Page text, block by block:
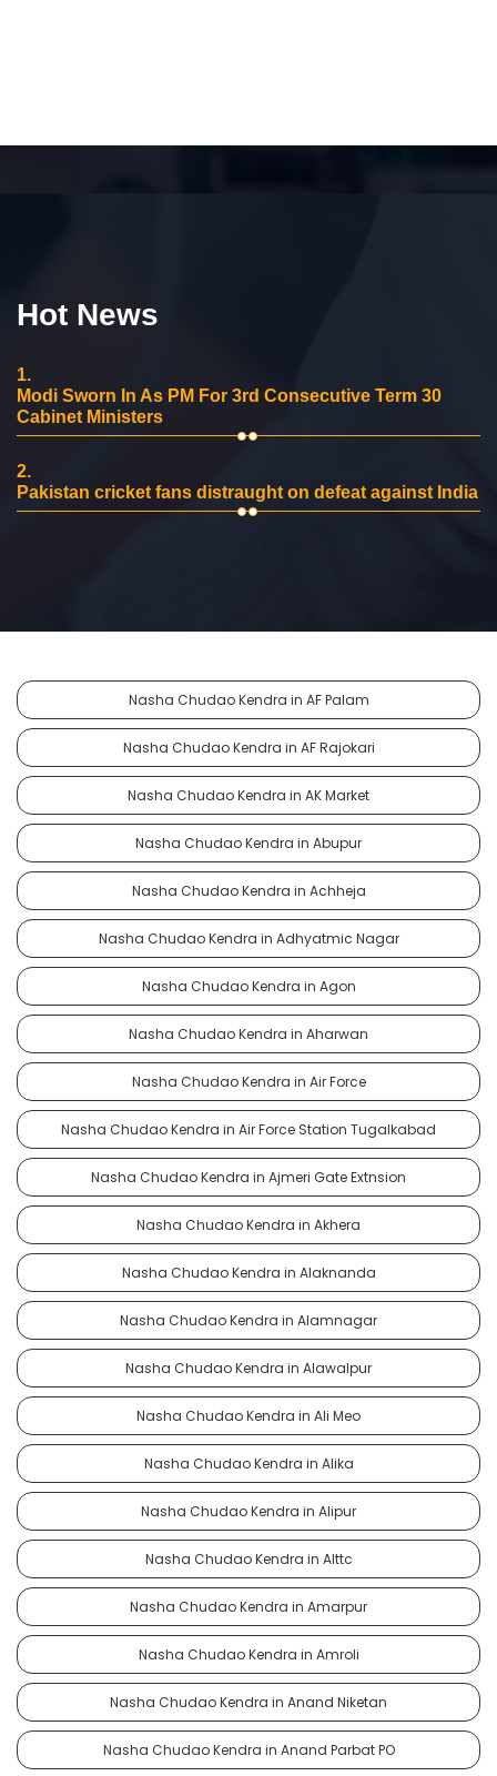
Hot News
1.
Modi Sworn In As PM For 3rd Consecutive Term 30
Cabinet Ministers
2.
Pakistan cricket fans distraught on defeat against India
Nasha Chudao Kendra in AF Palam
Nasha Chudao Kendra in AF Rajokari
Nasha Chudao Kendra in AK Market
Nasha Chudao Kendra in Abupur
Nasha Chudao Kendra in Achheja
Nasha Chudao Kendra in Adhyatmic Nagar
Nasha Chudao Kendra in Agon
Nasha Chudao Kendra in Aharwan
Nasha Chudao Kendra in Air Force
Nasha Chudao Kendra in Air Force Station Tugalkabad
Nasha Chudao Kendra in Ajmeri Gate Extnsion
Nasha Chudao Kendra in Akhera
Nasha Chudao Kendra in Alaknanda
Nasha Chudao Kendra in Alamnagar
Nasha Chudao Kendra in Alawalpur
Nasha Chudao Kendra in Ali Meo
Nasha Chudao Kendra in Alika
Nasha Chudao Kendra in Alipur
Nasha Chudao Kendra in Alttc
Nasha Chudao Kendra in Amarpur
Nasha Chudao Kendra in Amroli
Nasha Chudao Kendra in Anand Niketan
Nasha Chudao Kendra in Anand Parbat PO